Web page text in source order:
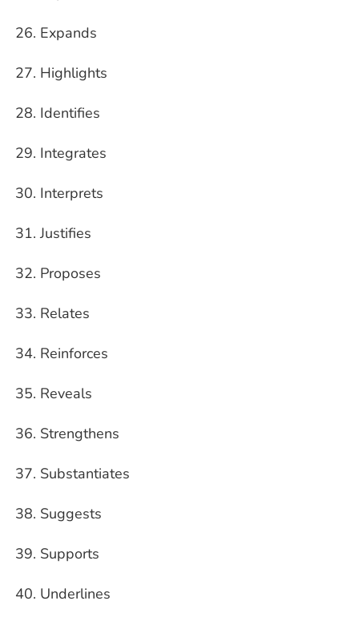
Expands
Highlights
Identifies
Integrates
Interprets
Justifies
Proposes
Relates
Reinforces
Reveals
Strengthens
Substantiates
Suggests
Supports
Underlines